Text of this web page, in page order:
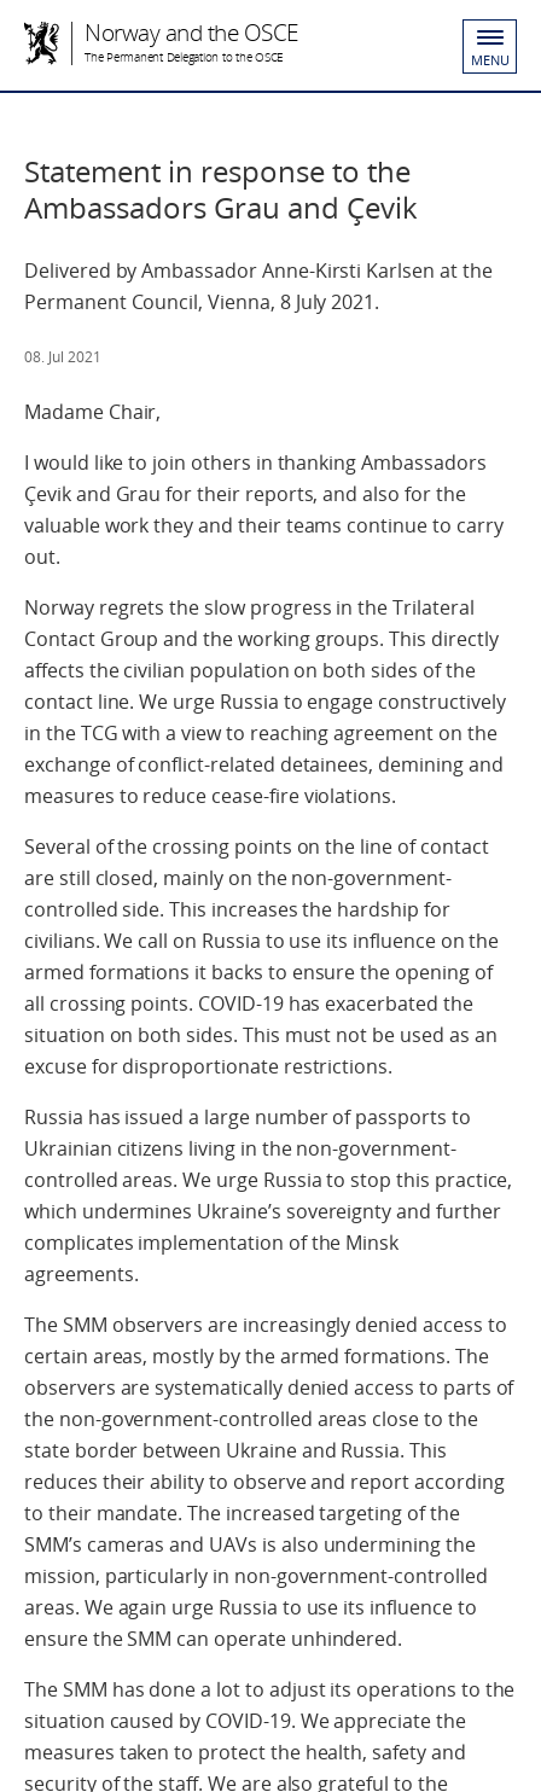
Norway and the OSCE
The Permanent Delegation to the OSCE MENU
Statement in response to the
Ambassadors Grau and Çevik
Delivered by Ambassador Anne-Kirsti Karlsen at the
Permanent Council, Vienna, 8 July 2021.
08. Jul 2021
Madame Chair,
I would like to join others in thanking Ambassadors
Çevik and Grau for their reports, and also for the
valuable work they and their teams continue to carry
out.
Norway regrets the slow progress in the Trilateral
Contact Group and the working groups. This directly
affects the civilian population on both sides of the
contact line. We urge Russia to engage constructively
in the TCG with a view to reaching agreement on the
exchange of conflict-related detainees, demining and
measures to reduce cease-fire violations.
Several of the crossing points on the line of contact
are still closed, mainly on the non-government-
controlled side. This increases the hardship for
civilians. We call on Russia to use its influence on the
armed formations it backs to ensure the opening of
all crossing points. COVID-19 has exacerbated the
situation on both sides. This must not be used as an
excuse for disproportionate restrictions.
Russia has issued a large number of passports to
Ukrainian citizens living in the non-government-
controlled areas. We urge Russia to stop this practice,
which undermines Ukraine’s sovereignty and further
complicates implementation of the Minsk
agreements.
The SMM observers are increasingly denied access to
certain areas, mostly by the armed formations. The
observers are systematically denied access to parts of
the non-government-controlled areas close to the
state border between Ukraine and Russia. This
reduces their ability to observe and report according
to their mandate. The increased targeting of the
SMM’s cameras and UAVs is also undermining the
mission, particularly in non-government-controlled
areas. We again urge Russia to use its influence to
ensure the SMM can operate unhindered.
The SMM has done a lot to adjust its operations to the
situation caused by COVID-19. We appreciate the
measures taken to protect the health, safety and
security of the staff. We are also grateful to the